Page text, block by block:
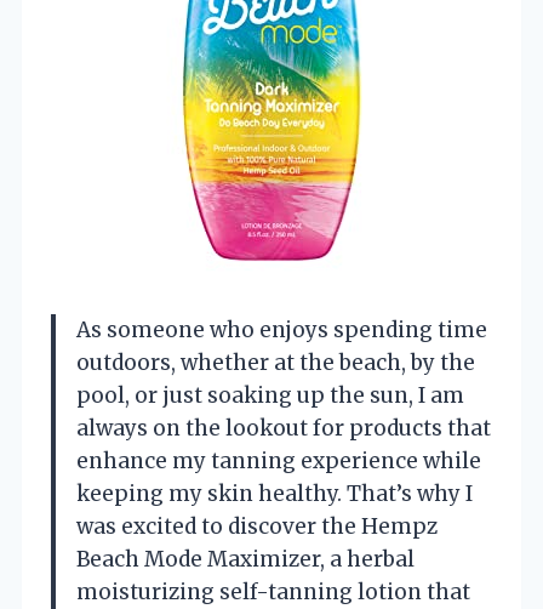
As someone who enjoys spending time
outdoors, whether at the beach, by the
pool, or just soaking up the sun, I am
always on the lookout for products that
enhance my tanning experience while
keeping my skin healthy. That’s why I
was excited to discover the Hempz
Beach Mode Maximizer, a herbal
moisturizing self-tanning lotion that